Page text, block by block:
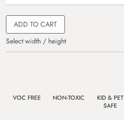
ADD TO CART
Select width / height
VOC FREE NON-TOXIC
KID & PET
SAFE